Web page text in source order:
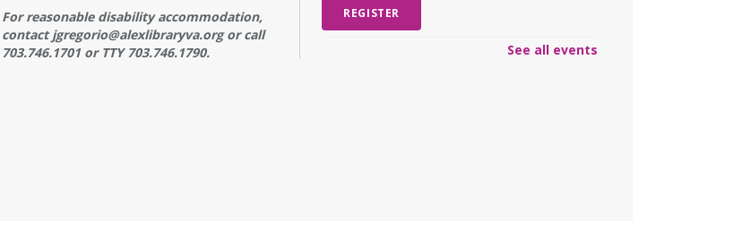
For reasonable disability accommodation,
contact jgregorio@alexlibraryva.org or call
703.746.1701 or TTY 703.746.1790.
REGISTER
See all events